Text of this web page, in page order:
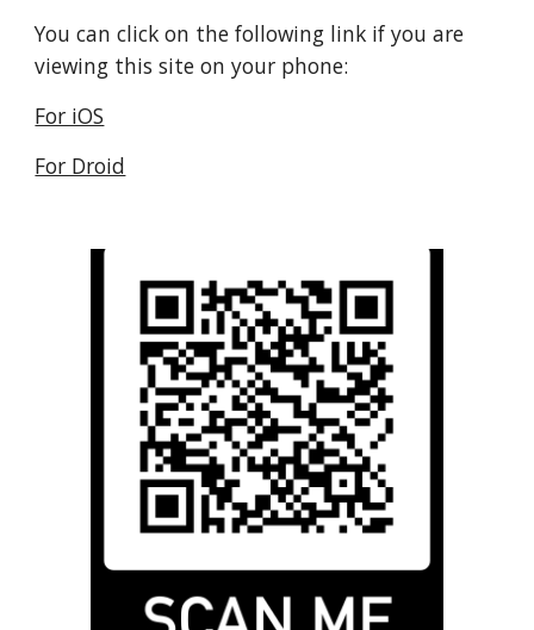
You can click on the following link if you are
viewing this site on your phone:
For iOS
For Droid